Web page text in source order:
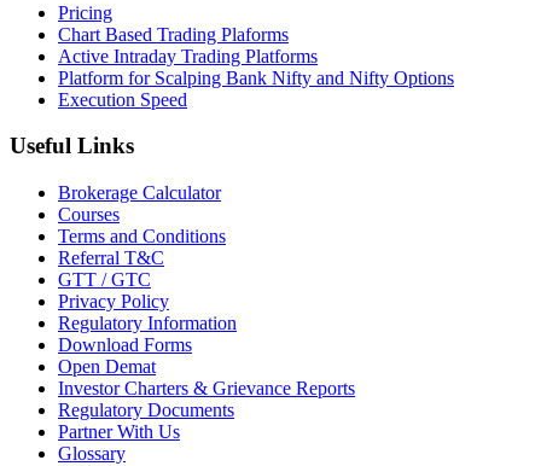
Pricing
Chart Based Trading Plaforms
Active Intraday Trading Platforms
Platform for Scalping Bank Nifty and Nifty Options
Execution Speed
Useful Links
Brokerage Calculator
Courses
Terms and Conditions
Referral T&C
GTT / GTC
Privacy Policy
Regulatory Information
Download Forms
Open Demat
Investor Charters & Grievance Reports
Regulatory Documents
Partner With Us
Glossary